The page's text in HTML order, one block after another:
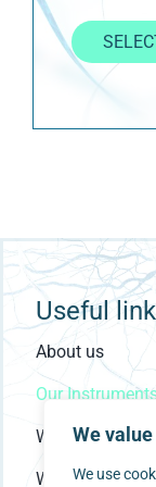
We
We use
Useful
About us
Our
Who Are You?
What is